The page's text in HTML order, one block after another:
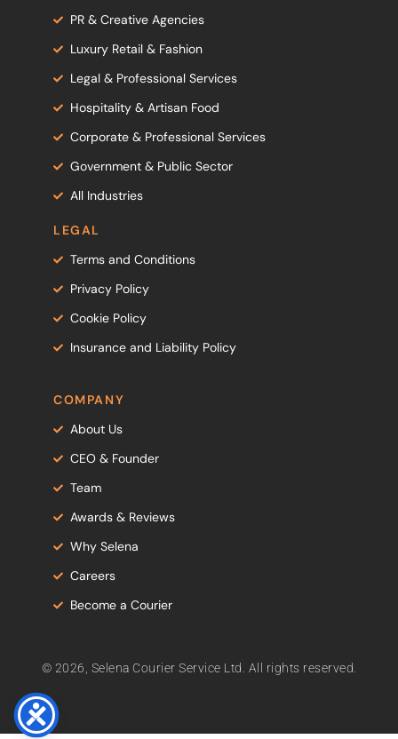
PR & Creative Agencies
Luxury Retail & Fashion
Legal & Professional Services
Hospitality & Artisan Food
Corporate & Professional Services
Government & Public Sector
All Industries
LEGAL
Terms and Conditions
Privacy Policy
Cookie Policy
Insurance and Liability Policy
COMPANY
About Us
CEO & Founder
Team
Awards & Reviews
Why Selena
Careers
Become a Courier
© 2026, Selena Courier Service Ltd. All rights reserved.